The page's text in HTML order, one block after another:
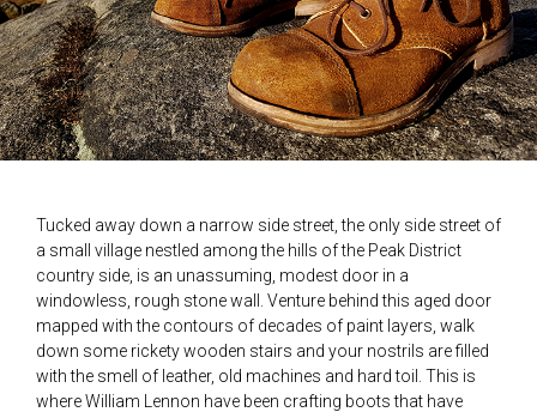
Tucked away down a narrow side street, the only side street of
a small village nestled among the hills of the Peak District
country side, is an unassuming, modest door in a
windowless, rough stone wall. Venture behind this aged door
mapped with the contours of decades of paint layers, walk
down some rickety wooden stairs and your nostrils are filled
with the smell of leather, old machines and hard toil. This is
where William Lennon have been crafting boots that have